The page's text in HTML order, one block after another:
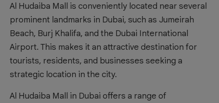
Al Hudaiba Mall is conveniently located near several
prominent landmarks in Dubai, such as Jumeirah
Beach, Burj Khalifa, and the Dubai International
Airport. This makes it an attractive destination for
tourists, residents, and businesses seeking a
strategic location in the city.
Al Hudaiba Mall in Dubai offers a range of